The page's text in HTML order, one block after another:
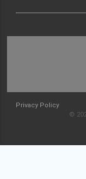
Privacy Policy
©